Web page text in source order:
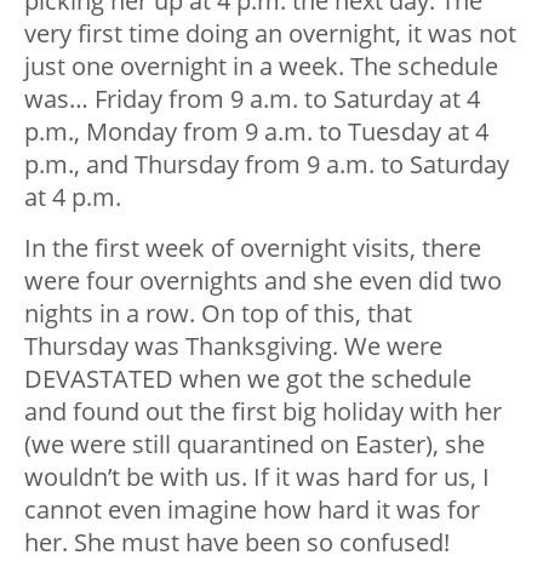
very first time doing an overnight, it was not
just one overnight in a week. The schedule
was… Friday from 9 a.m. to Saturday at 4
p.m., Monday from 9 a.m. to Tuesday at 4
p.m., and Thursday from 9 a.m. to Saturday
at 4 p.m.
In the first week of overnight visits, there
were four overnights and she even did two
nights in a row. On top of this, that
Thursday was Thanksgiving. We were
DEVASTATED when we got the schedule
and found out the first big holiday with her
(we were still quarantined on Easter), she
wouldn’t be with us. If it was hard for us, I
cannot even imagine how hard it was for
her. She must have been so confused!